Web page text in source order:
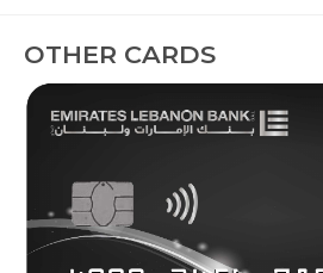
OTHER CARDS